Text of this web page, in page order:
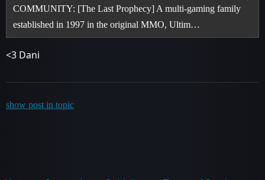
COMMUNITY: [The Last Prophecy] A multi-gaming family
established in 1997 in the original MMO, Ultim…
<3 Dani
show post in topic